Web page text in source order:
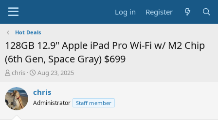
Log in Register
Hot Deals
128GB 12.9" Apple iPad Pro Wi-Fi w/ M2 Chip
(6th Gen, Space Gray) $699
T
r
e
a
chris
S
a
t
Aug 23, 2025
chris
Administrator Staff member